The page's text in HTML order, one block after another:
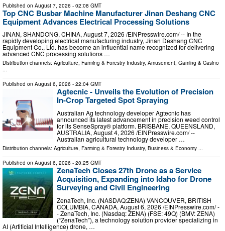
Published on August 7, 2026 - 02:08 GMT
Top CNC Busbar Machine Manufacturer Jinan Deshang CNC
Equipment Advances Electrical Processing Solutions
JINAN, SHANDONG, CHINA, August 7, 2026 /⁨EINPresswire.com⁩/ -- In the
rapidly developing electrical manufacturing industry, Jinan Deshang CNC
Equipment Co., Ltd. has become an influential name recognized for delivering
advanced CNC processing solutions …
Distribution channels: Agriculture, Farming & Forestry Industry, Amusement, Gaming & Casino
...
Published on August 6, 2026 - 22:04 GMT
Agtecnic - Unveils the Evolution of Precision
In-Crop Targeted Spot Spraying
Australian Ag technology developer Agtecnic has
announced its latest advancement in precision weed control
for its SenseSpray® platform. BRISBANE, QUEENSLAND,
AUSTRALIA, August 4, 2026 /⁨EINPresswire.com⁩/ --
Australian agricultural technology developer …
Distribution channels: Agriculture, Farming & Forestry Industry, Business & Economy ...
Published on August 6, 2026 - 20:25 GMT
ZenaTech Closes 27th Drone as a Service
Acquisition, Expanding into Idaho for Drone
Surveying and Civil Engineering
ZenaTech, Inc. (NASDAQ:ZENA) VANCOUVER, BRITISH
COLUMBIA, CANADA, August 6, 2026 /⁨EINPresswire.com⁩/ -
- ZenaTech, Inc. (Nasdaq: ZENA) (FSE: 49Q) (BMV: ZENA)
(“ZenaTech”), a technology solution provider specializing in
AI (Artificial Intelligence) drone, …